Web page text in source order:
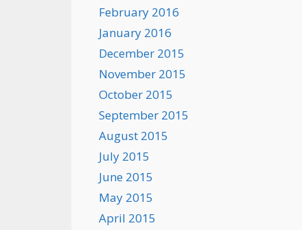
February 2016
January 2016
December 2015
November 2015
October 2015
September 2015
August 2015
July 2015
June 2015
May 2015
April 2015